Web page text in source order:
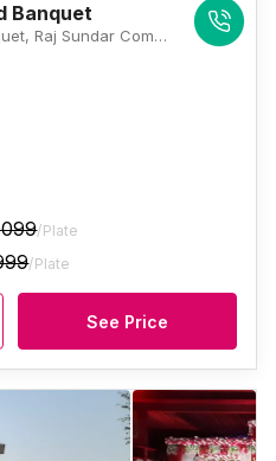
Banquet
Hotel Vibrant Lawn and Banquet, Raj Sundar Complex, Bailey Rd, Rukanpura, Patna, Bihar 800025, Patna
/Plate
/Plate
See Price